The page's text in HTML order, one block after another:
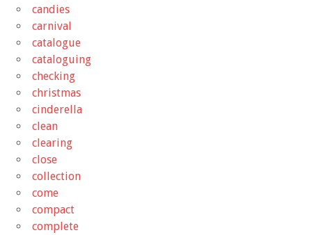
candies
carnival
catalogue
cataloguing
checking
christmas
cinderella
clean
clearing
close
collection
come
compact
complete